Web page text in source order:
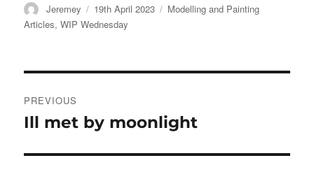
Author
Jeremey
Posted
on
19th April 2023 Categories
Modelling and Painting
Articles,WIP Wednesday
navigation
PREVIOUS
Previous
Ill met by moonlight